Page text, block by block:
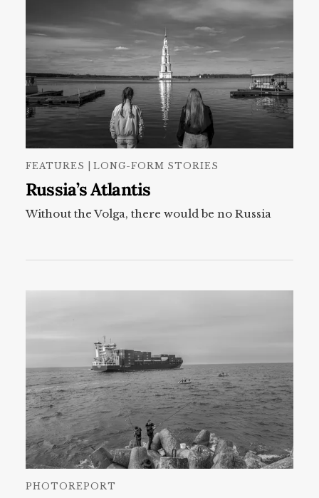
FEATURES | LONG-FORM STORIES
Russia’s Atlantis
Without the Volga, there would be no Russia
PHOTOREPORT